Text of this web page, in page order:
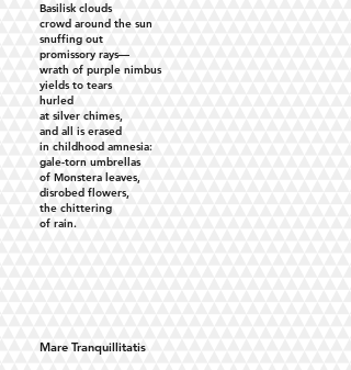
Basilisk clouds
crowd around the sun
snuffing out
promissory rays—
wrath of purple nimbus
yields to tears
hurled
at silver chimes,
and all is erased
in childhood amnesia:
gale-torn umbrellas
of Monstera leaves,
disrobed flowers,
the chittering
of rain.
Mare Tranquillitatis